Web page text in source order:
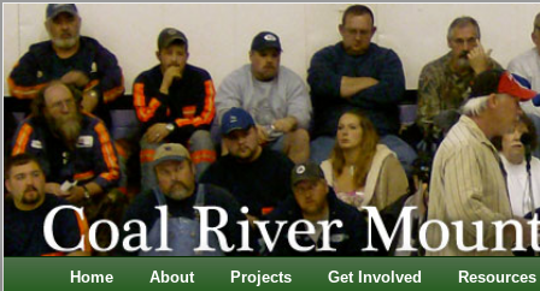
Home About Projects Get Involved Resources